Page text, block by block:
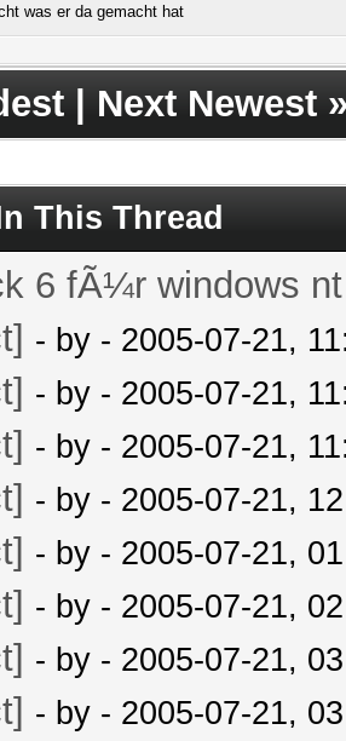
was er da gemacht hat
Next Newest
This Thread
6 fÃ¼r windows nt
- by - 2005-07-21,
- by - 2005-07-21,
- by - 2005-07-21,
- by - 2005-07-21,
- by - 2005-07-21,
- by - 2005-07-21,
- by - 2005-07-21,
- by - 2005-07-21,